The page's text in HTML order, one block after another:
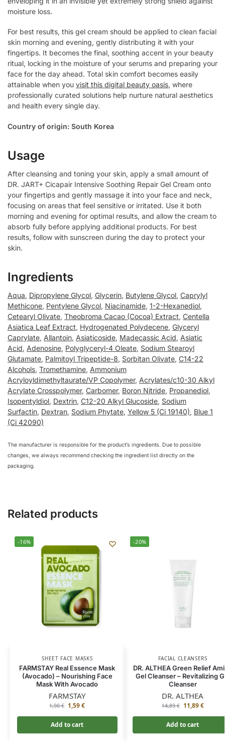
moisture loss.
For best results, this gel cream should be applied to clean facial
skin morning and evening, gently distributing it with your
fingertips. It becomes the final, soothing accent in your beauty
ritual, locking in the moisture of your serums and preparing your
face for the day ahead. Total skin comfort becomes easily
attainable when you visit this digital beauty oasis, where
professionally curated solutions help nurture natural aesthetics
and health every single day.
Country of origin: South Korea
Usage
After cleansing and toning your skin, apply a small amount of
DR. JART+ Cicapair Intensive Soothing Repair Gel Cream onto
your fingertips and gently massage it into your face and neck,
focusing on areas that feel sensitive or irritated. Use it both
morning and evening for optimal results, and allow the cream to
absorb fully before applying additional products. For best
results, follow with sunscreen during the day to protect your
skin.
Ingredients
Aqua, Dipropylene Glycol, Glycerin, Butylene Glycol, Caprylyl
Methicone, Pentylene Glycol, Niacinamide, 1-2-Hexanediol,
Cetearyl Olivate, Theobroma Cacao (Cocoa) Extract, Centella
Asiatica Leaf Extract, Hydrogenated Polydecene, Glyceryl
Caprylate, Allantoin, Asiaticoside, Madecassic Acid, Asiatic
Acid, Adenosine, Polyglyceryl-4 Oleate, Sodium Stearoyl
Glutamate, Palmitoyl Tripeptide-8, Sorbitan Olivate, C14-22
Alcohols, Tromethamine, Ammonium
Acryloyldimethyltaurate/VP Copolymer, Acrylates/c10-30 Alkyl
Acrylate Crosspolymer, Carbomer, Boron Nitride, Propanediol,
Isopentyldiol, Dextrin, C12-20 Alkyl Glucoside, Sodium
Surfactin, Dextran, Sodium Phytate, Yellow 5 (Ci 19140), Blue 1
(Ci 42090)
The manufacturer is responsible for the product’s ingredients. Due to possible
changes, we always recommend checking the ingredient list directly on the
packaging.
Related products
-16%
SHEET FACE MASKS
FARMSTAY Real Essence Mask
(Avocado) – Nourishing Face
Mask With Avocado
FARMSTAY
1,90€ 1,59€
Add to cart
-20%
FACIAL CLEANSERS
DR. ALTHEA Green Relief
Gel Cleanser – Revitalizing
Cleanser
DR. ALTHEA
14,89€ 11,89€
Add to cart